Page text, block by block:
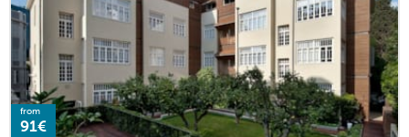
from
91€